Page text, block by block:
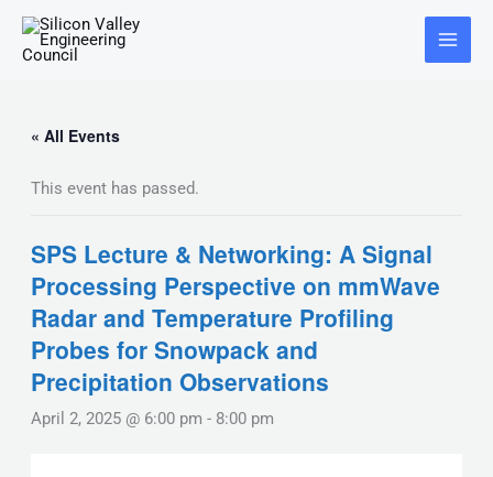
content
Main
Menu
« All Events
This event has passed.
SPS Lecture & Networking: A Signal
Processing Perspective on mmWave
Radar and Temperature Profiling
Probes for Snowpack and
Precipitation Observations
April 2, 2025 @ 6:00 pm - 8:00 pm